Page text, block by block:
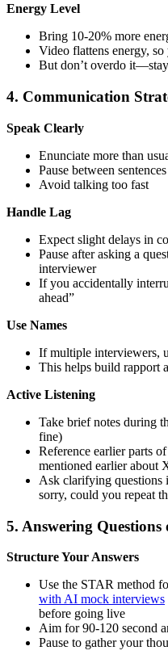
Energy Level
Bring 10-20% more
Video flattens energy,
But don’t overdo
4. Communication
Speak Clearly
Enunciate more than
Pause between sentences
Avoid talking too fast
Handle Lag
Expect slight delays in
Pause after asking a
interviewer
If you accidentally
ahead”
Use Names
If multiple interviewers,
This helps build rapport
Active Listening
Take brief notes during
fine)
Reference earlier parts
mentioned earlier about
Ask clarifying questions
sorry, could you repeat
5. Answering Questions
Structure Your Answers
Use the STAR method
with AI mock interviews
before going live
Aim for 90-120 second
Pause to gather your